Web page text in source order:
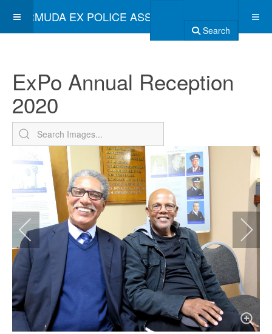
BERMUDA EX POLICE ASSOCIATION
Search
ExPo Annual Reception
2020